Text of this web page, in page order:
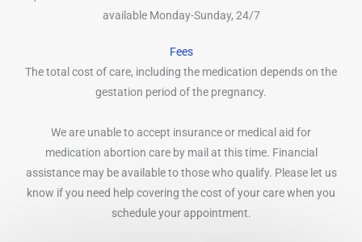
available Monday-Sunday, 24/7
Fees
The total cost of care, including the medication depends on the
gestation period of the pregnancy.
We are unable to accept insurance or medical aid for
medication abortion care by mail at this time. Financial
assistance may be available to those who qualify. Please let us
know if you need help covering the cost of your care when you
schedule your appointment.